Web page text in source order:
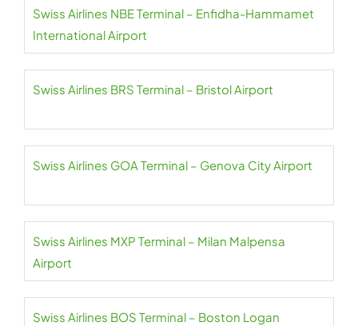
Swiss Airlines NBE Terminal – Enfidha-Hammamet
International Airport
Swiss Airlines BRS Terminal – Bristol Airport
Swiss Airlines GOA Terminal – Genova City Airport
Swiss Airlines MXP Terminal – Milan Malpensa
Airport
Swiss Airlines BOS Terminal – Boston Logan